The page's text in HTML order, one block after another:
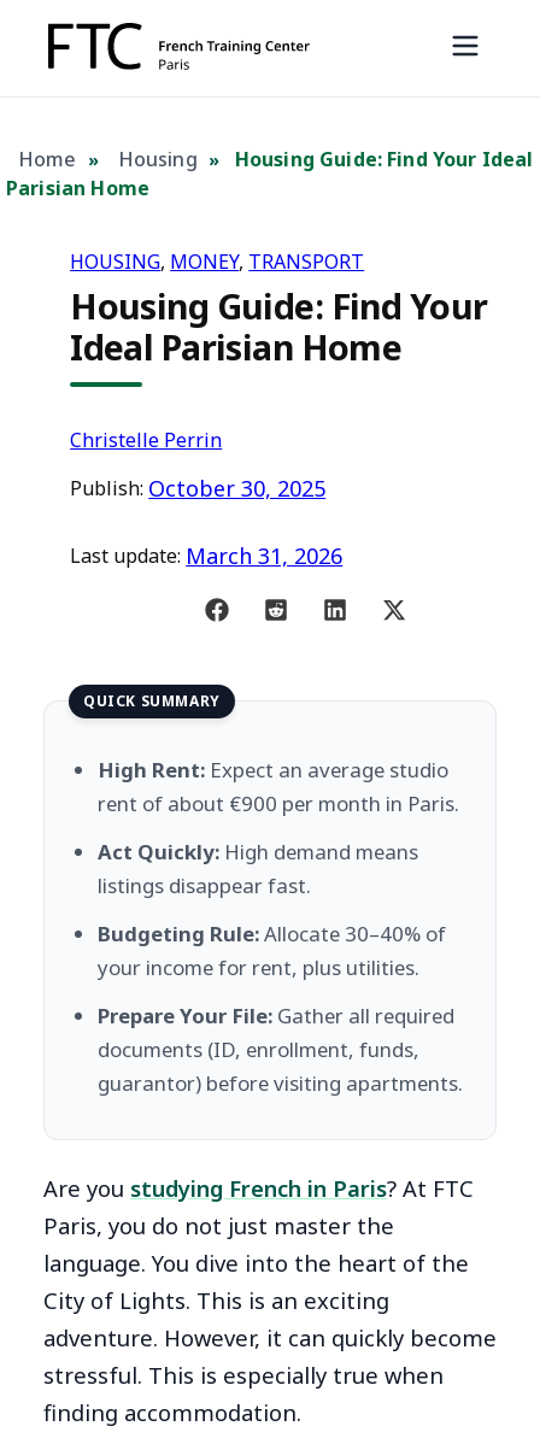
Home » Housing »
Housing Guide: Find Your Ideal
Parisian Home
HOUSING, MONEY, TRANSPORT
Housing Guide: Find Your
Ideal Parisian Home
Christelle Perrin
Publish: October 30, 2025
Last update: March 31, 2026
QUICK SUMMARY
High Rent: Expect an average studio
rent of about €900 per month in Paris.
Act Quickly: High demand means
listings disappear fast.
Budgeting Rule:Allocate 30–40% of
your income for rent, plus utilities.
Prepare Your File: Gather all required
documents (ID, enrollment, funds,
guarantor) before visiting apartments.
Are you studying French in Paris? At FTC
Paris, you do not just master the
language. You dive into the heart of the
City of Lights. This is an exciting
adventure. However, it can quickly become
stressful. This is especially true when
finding accommodation.